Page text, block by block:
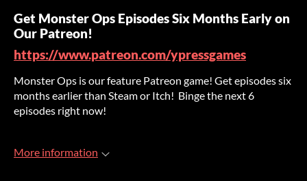
Get Monster Ops Episodes Six Months Early on
Our Patreon!
https://www.patreon.com/ypressgames
Monster Ops is our feature Patreon game! Get episodes six
months earlier than Steam or Itch! Binge the next 6
episodes right now!
More information